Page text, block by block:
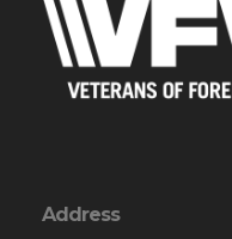
Address